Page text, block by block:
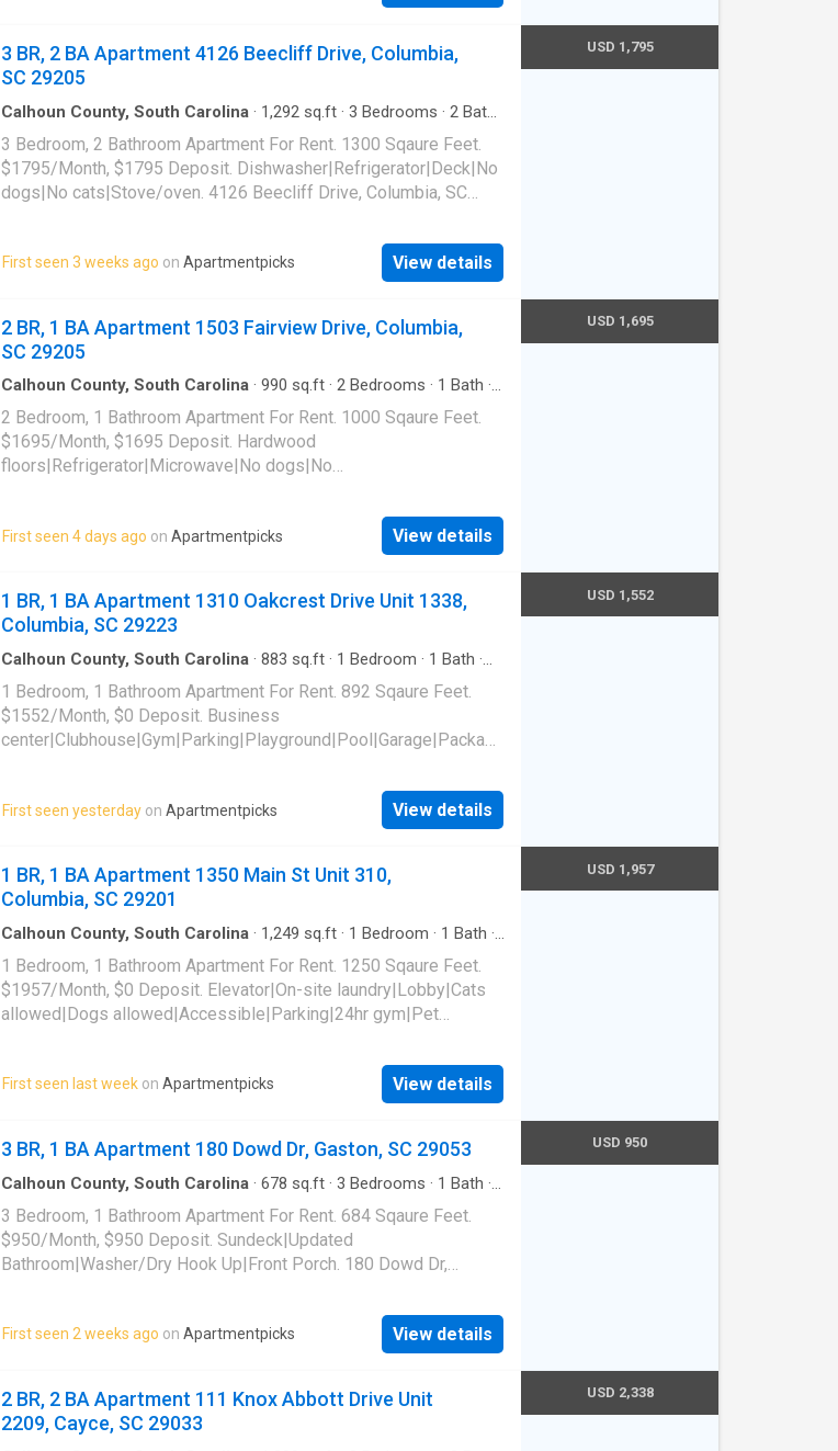
3 BR, 2 BA Apartment 4126 Beecliff Drive, Columbia,
SC 29205
Calhoun County, South Carolina · 1,292 sq.ft · 3 Bedrooms · 2 Baths
3 Bedroom, 2 Bathroom Apartment For Rent. 1300 Sqaure Feet.
$1795/Month, $1795 Deposit. Dishwasher|Refrigerator|Deck|No
dogs|No cats|Stove/oven. 4126 Beecliff Drive, Columbia, SC
First seen 3 weeks ago on Apartmentpicks View details
USD 1,795
2 BR, 1 BA Apartment 1503 Fairview Drive, Columbia,
SC 29205
Calhoun County, South Carolina · 990 sq.ft · 2 Bedrooms · 1 Bath ·
2 Bedroom, 1 Bathroom Apartment For Rent. 1000 Sqaure Feet.
$1695/Month, $1695 Deposit. Hardwood
floors|Refrigerator|Microwave|No dogs|No
First seen 4 days ago on Apartmentpicks View details
USD 1,695
1 BR, 1 BA Apartment 1310 Oakcrest Drive Unit 1338,
Columbia, SC 29223
Calhoun County, South Carolina · 883 sq.ft · 1 Bedroom · 1 Bath ·
1 Bedroom, 1 Bathroom Apartment For Rent. 892 Sqaure Feet.
$1552/Month, $0 Deposit. Business
center|Clubhouse|Gym|Parking|Playground|Pool|Garage|Package
friendly|Dog park|E-payments|Lobby|Tennis court. 1310 Oakcrest
Drive Unit 1338, Columbia, SC 29223
First seen yesterday on Apartmentpicks View details
USD 1,552
1 BR, 1 BA Apartment 1350 Main St Unit 310,
Columbia, SC 29201
Calhoun County, South Carolina · 1,249 sq.ft · 1 Bedroom · 1 Bath ·
1 Bedroom, 1 Bathroom Apartment For Rent. 1250 Sqaure Feet.
$1957/Month, $0 Deposit. Elevator|On-site laundry|Lobby|Cats
allowed|Dogs allowed|Accessible|Parking|24hr gym|Pet
community. 1350 Main St Unit 310, Columbia, SC 29201
First seen last week on Apartmentpicks View details
USD 1,957
3 BR, 1 BA Apartment 180 Dowd Dr, Gaston, SC 29053
Calhoun County, South Carolina · 678 sq.ft · 3 Bedrooms · 1 Bath ·
3 Bedroom, 1 Bathroom Apartment For Rent. 684 Sqaure Feet.
$950/Month, $950 Deposit. Sundeck|Updated
Bathroom|Washer/Dry Hook Up|Front Porch. 180 Dowd Dr,
First seen 2 weeks ago on Apartmentpicks View details
USD 950
2 BR, 2 BA Apartment 111 Knox Abbott Drive Unit
2209, Cayce, SC 29033
USD 2,338